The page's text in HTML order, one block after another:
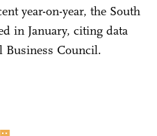
year-on-year, the South
in January, citing data
Business Council.